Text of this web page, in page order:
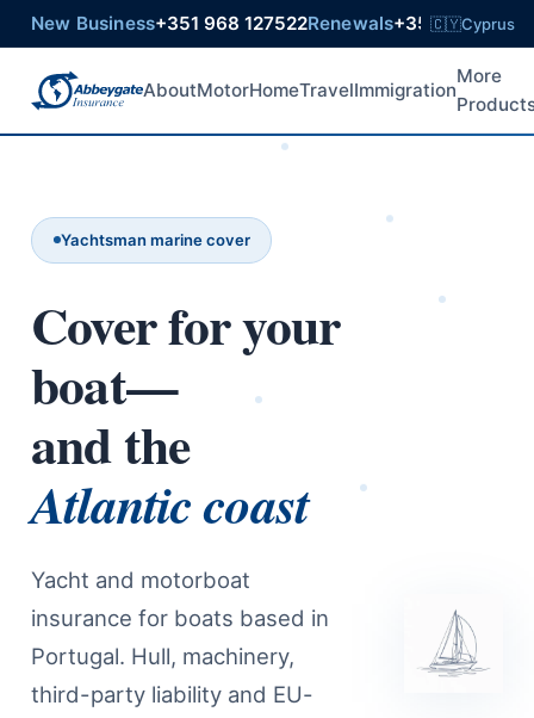
New Business+351 968 127522Renewals+351 925
🇨🇾Cyprus
AboutMotorHomeTravelImmigration
More
Yachtsman marine cover
Cover for your
boat—
and the
Atlantic coast
Yacht and motorboat
insurance for boats based in
Portugal. Hull, machinery,
third-party liability and EU-